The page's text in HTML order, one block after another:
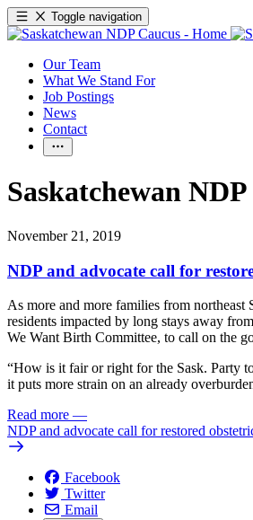
Toggle navigation
Our Team
What We Stand For
Job Postings
News
Contact
Saskatchewan
November 21, 2019
NDP and advocate call for
As more and more families from
residents impacted by long stays away
We Want Birth Committee, to call on the
“How is it fair or right for the Sask. Party
it puts more strain on an already
Read more —
NDP and advocate call for restored
Facebook
Twitter
Email